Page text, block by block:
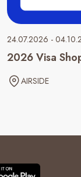
24.07.2026 -
2026 Visa
AIRSIDE